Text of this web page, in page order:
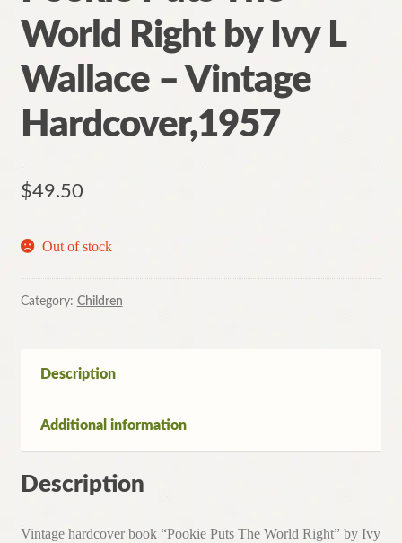
World Right by Ivy L
Wallace – Vintage
Hardcover,1957
$49.50
Out of stock
Category: Children
Description
Additional information
Description
Vintage hardcover book “Pookie Puts The World Right” by Ivy